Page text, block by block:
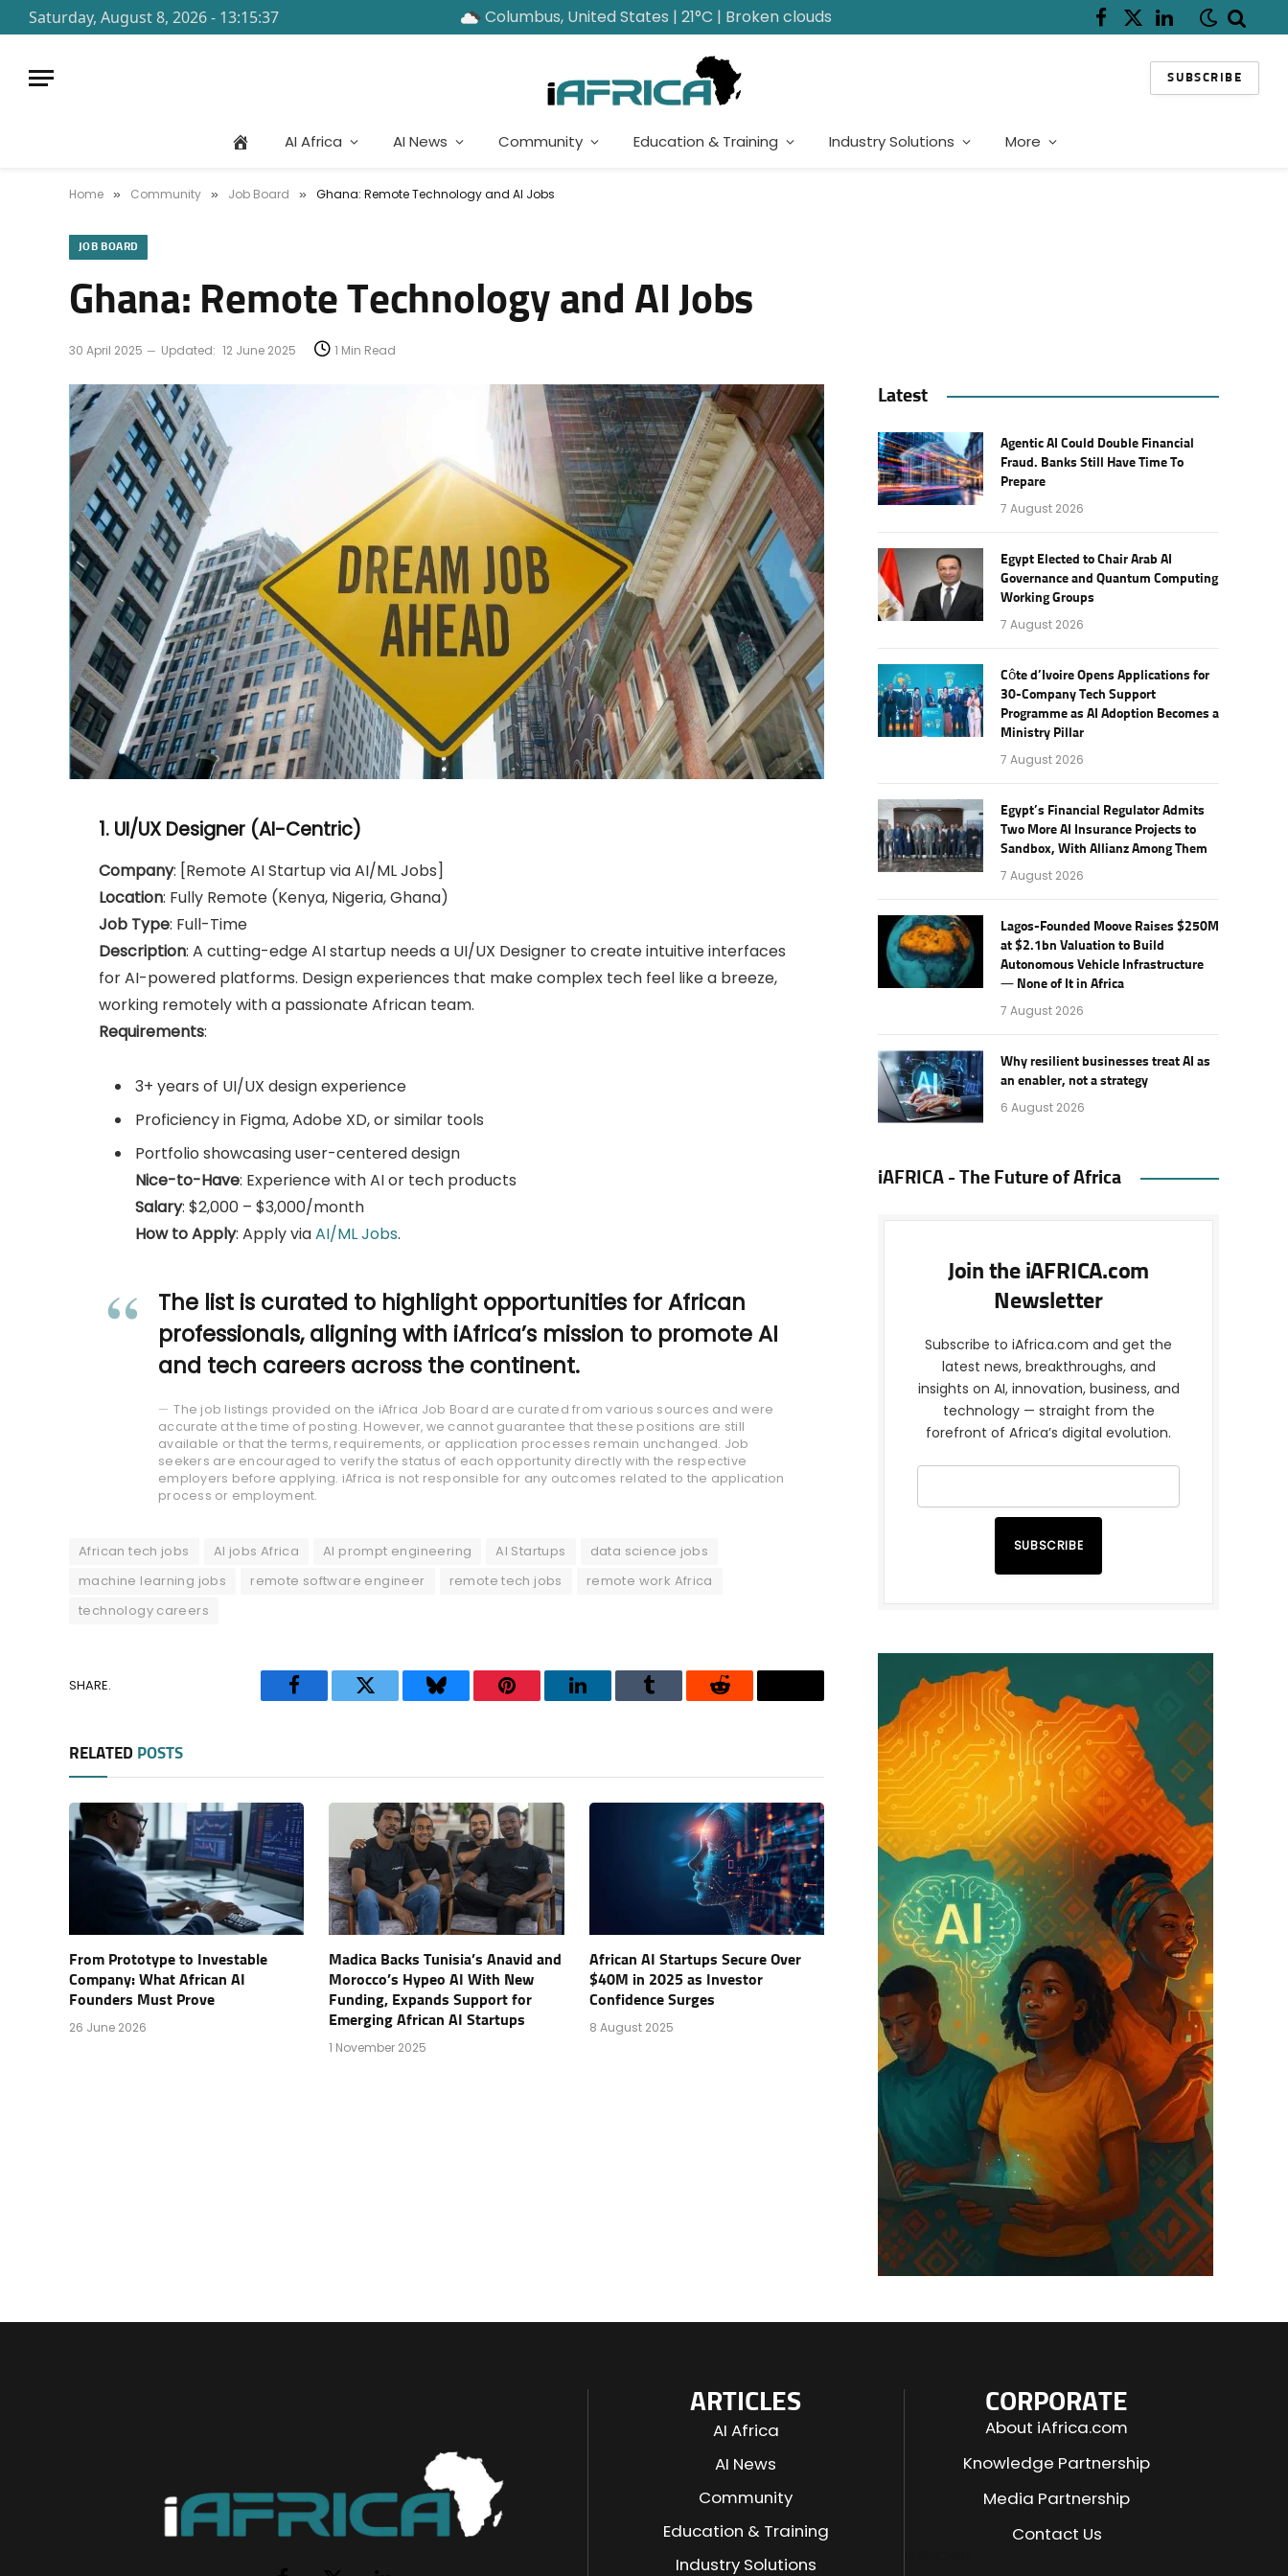
Saturday, August 8, 2026 - 13:15:37 Columbus, United States | 21°C | Broken clouds Facebook
X
LinkedIn
SUBSCRIBE
AI Africa AI News Community Education & Training Industry Solutions More
Home » Community » Job Board » Ghana: Remote Technology and AI Jobs
JOB BOARD
Ghana: Remote Technology and AI Jobs
30 April 2025 Updated: 12 June 2025 1 Min Read
1. UI/UX Designer (AI-Centric)
Company: [Remote AI Startup via AI/ML Jobs]
Location: Fully Remote (Kenya, Nigeria, Ghana)
Job Type: Full-Time
Description: A cutting-edge AI startup needs a UI/UX Designer to create intuitive interfaces
for AI-powered platforms. Design experiences that make complex tech feel like a breeze,
working remotely with a passionate African team.
Requirements:
3+ years of UI/UX design experience
Proficiency in Figma, Adobe XD, or similar tools
Portfolio showcasing user-centered design
Nice-to-Have: Experience with AI or tech products
Salary: $2,000 – $3,000/month
How to Apply: Apply viaAI/ML Jobs.
The list is curated to highlight opportunities for African
professionals, aligning with iAfrica’s mission to promote AI
and tech careers across the continent.
The job listings provided on the iAfrica Job Board are curated from various sources and were
accurate at the time of posting. However, we cannot guarantee that these positions are still
available or that the terms, requirements, or application processes remain unchanged. Job
seekers are encouraged to verify the status of each opportunity directly with the respective
employers before applying. iAfrica is not responsible for any outcomes related to the application
process or employment.
African tech jobs AI jobs Africa AI prompt engineering AI Startups
data science jobs
machine learning jobs
remote software engineer remote tech jobs
remote work Africa
technology careers
SHARE.
FacebookTwitter BlueskyPinterestLinkedInTumblr Reddit Threads
RELATED POSTS
From Prototype to Investable
Company: What African AI
Founders Must Prove
26 June 2026
Madica Backs Tunisia’s Anavid and
Morocco’s Hypeo AI With New
Funding, Expands Support for
Emerging African AI Startups
1 November 2025
African AI Startups Secure Over
$40M in 2025 as Investor
Confidence Surges
8 August 2025
Latest
Agentic AI Could Double Financial
Fraud. Banks Still Have Time To
Prepare
7 August 2026
Egypt Elected to Chair Arab AI
Governance and Quantum Computing
Working Groups
7 August 2026
Côte d’Ivoire Opens Applications for
30-Company Tech Support
Programme as AI Adoption Becomes a
Ministry Pillar
7 August 2026
Egypt’s Financial Regulator Admits
Two More AI Insurance Projects to
Sandbox, With Allianz Among Them
7 August 2026
Lagos-Founded Moove Raises $250M
at $2.1bn Valuation to Build
Autonomous Vehicle Infrastructure
— None of It in Africa
7 August 2026
Why resilient businesses treat AI as
an enabler, not a strategy
6 August 2026
iAFRICA - The Future of Africa
Join the iAFRICA.com
Newsletter
Subscribe to iAfrica.com and get the
latest news, breakthroughs, and
insights on AI, innovation, business, and
technology — straight from the
forefront of Africa’s digital evolution.
SUBSCRIBE
CORPORATE
About iAfrica.com
Knowledge Partnership
Media Partnership
Contact Us
ARTICLES
AI Africa
AI News
Community
Education & Training
Industry Solutions